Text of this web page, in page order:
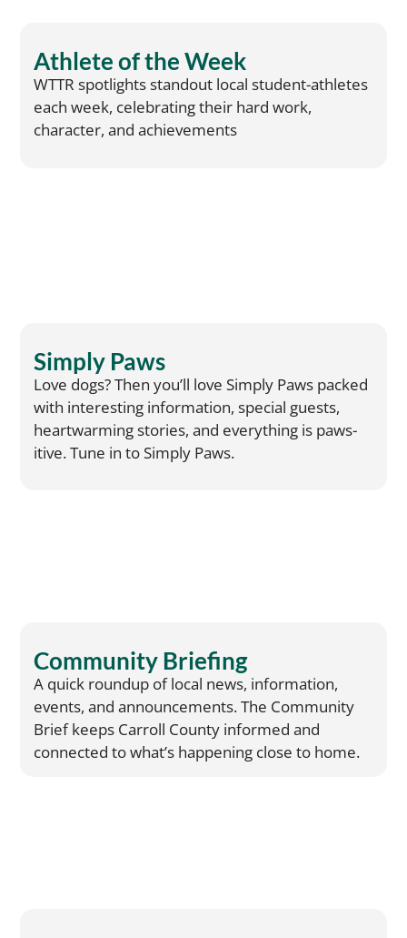
Athlete of the Week
WTTR spotlights standout local student-athletes
each week, celebrating their hard work,
character, and achievements
Simply Paws
Love dogs? Then you’ll love Simply Paws packed
with interesting information, special guests,
heartwarming stories, and everything is paws-
itive. Tune in to Simply Paws.
Community Briefing
A quick roundup of local news, information,
events, and announcements. The Community
Brief keeps Carroll County informed and
connected to what’s happening close to home.